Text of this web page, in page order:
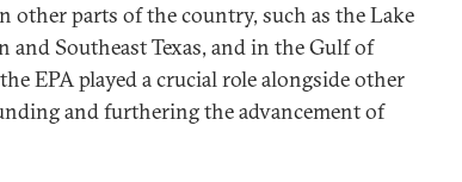
other parts of the country, such as the Lake
Southeast Texas, and in the Gulf of
EPA played a crucial role alongside other
and furthering the advancement of